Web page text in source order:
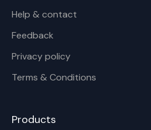
Help & contact
Feedback
Privacy policy
Terms & Conditions
Products